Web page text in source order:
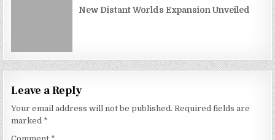
New Distant Worlds Expansion Unveiled
Leave a Reply
Your email address will not be published. Required fields are
marked *